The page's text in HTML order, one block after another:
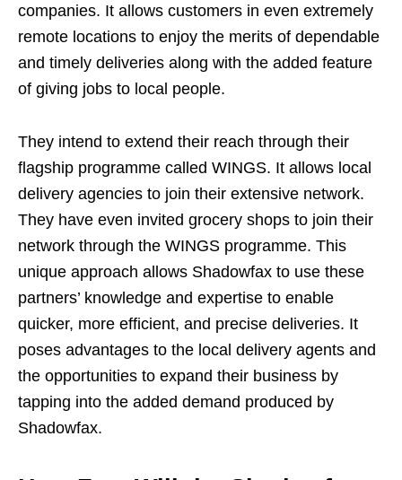
companies. It allows customers in even extremely
remote locations to enjoy the merits of dependable
and timely deliveries along with the added feature
of giving jobs to local people.
They intend to extend their reach through their
flagship programme called WINGS. It allows local
delivery agencies to join their extensive network.
They have even invited grocery shops to join their
network through the WINGS programme. This
unique approach allows Shadowfax to use these
partners’ knowledge and expertise to enable
quicker, more efficient, and precise deliveries. It
poses advantages to the local delivery agents and
the opportunities to expand their business by
tapping into the added demand produced by
Shadowfax.